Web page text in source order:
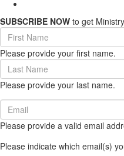
SUBSCRIBE NOW to get
First
Name
(required)
Please provide your first name.
Last
Name
(required)
Please provide your last name.
Email
(required)
Please provide a valid email
Please indicate which email(s)